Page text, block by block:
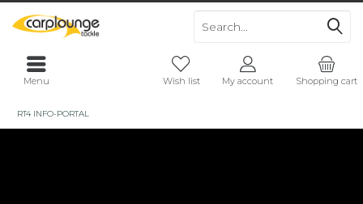
Shopping cart
Wish list My account
Menu
RT4 INFO-PORTAL